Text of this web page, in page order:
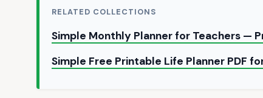
RELATED COLLECTIONS
Simple Monthly Planner for Teachers —
Simple Free Printable Life Planner PDF